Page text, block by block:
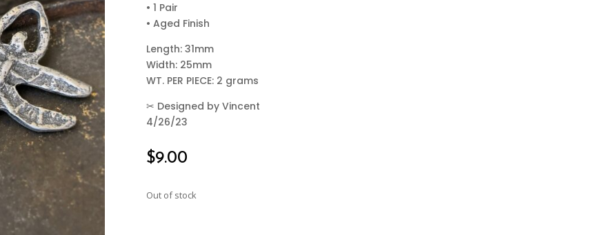
• 1 Pair
• Aged Finish
Length: 31mm
Width: 25mm
WT. PER PIECE: 2 grams
✂ Designed by Vincent
4/26/23
$9.00
Out of stock